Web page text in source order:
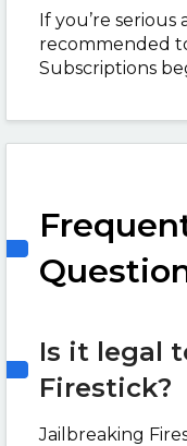
If you’re serious
recommended
Subscriptions
Is it legal
Firestick?
Jailbreaking